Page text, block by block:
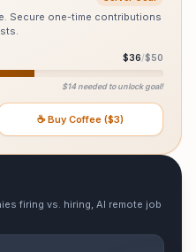
Secure one-time contributions
$36/$50
$14 needed to unlock goal!
☕ Buy Coffee ($3)
firing vs. hiring, AI remote job